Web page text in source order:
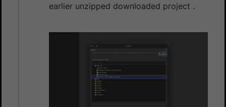
earlier unzipped downloaded project .